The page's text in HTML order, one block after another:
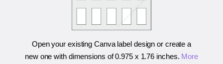
Open your existing Canva label design or create a
new one with dimensions of0.975 x 1.76 inches. More